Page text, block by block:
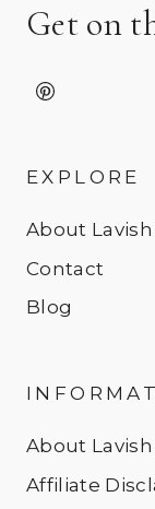
Get on
EXPLORE
About
Contact
Blog
About
Affiliate